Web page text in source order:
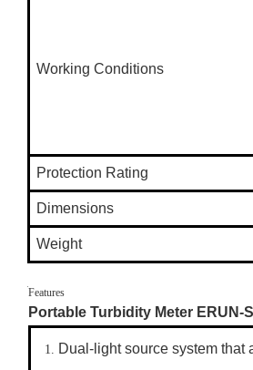
Working Conditions
Protection Rating
Dimensions
Weight
Features
Portable Turbidity Meter ERUN-
Dual-light source system that